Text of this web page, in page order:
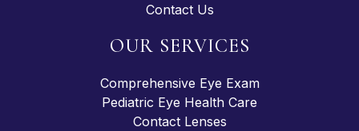
Contact Us
OUR SERVICES
Comprehensive Eye Exam
Pediatric Eye Health Care
Contact Lenses